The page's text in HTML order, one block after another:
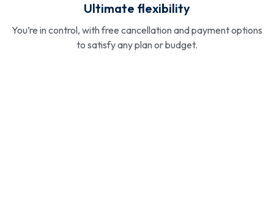
Ultimate flexibility
You’re in control, with free cancellation and payment options
to satisfy any plan or budget.